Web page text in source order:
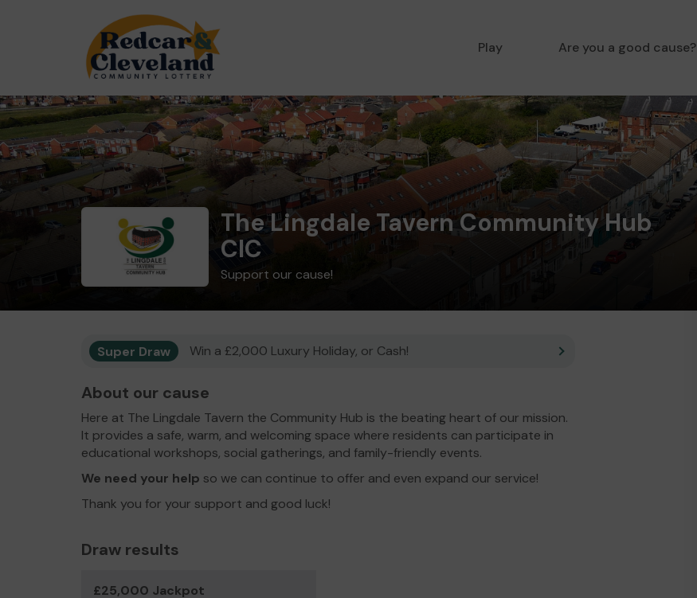
Play Are you a good cause?
The Lingdale Tavern Community Hub
CIC
Support our cause!
Super Draw Win a £2,000 Luxury Holiday, or Cash!
About our cause
Here at The Lingdale Tavern the Community Hub is the beating heart of our mission.
It provides a safe, warm, and welcoming space where residents can participate in
educational workshops, social gatherings, and family-friendly events.
We need your help so we can continue to offer and even expand our service!
Thank you for your support and good luck!
Draw results
£25,000 Jackpot